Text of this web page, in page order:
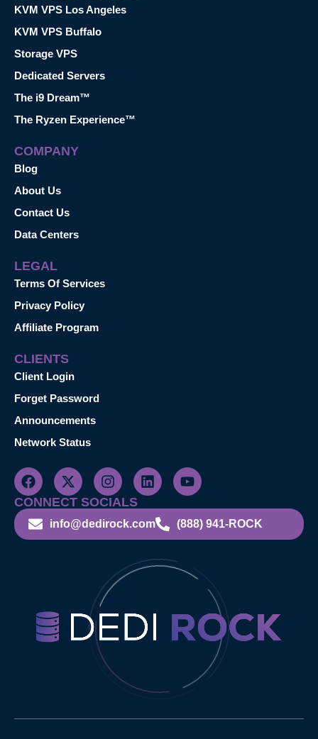
KVM VPS Los Angeles
KVM VPS Buffalo
Storage VPS
Dedicated Servers
The i9 Dream™
The Ryzen Experience™
COMPANY
Blog
About Us
Contact Us
Data Centers
LEGAL
Terms Of Services
Privacy Policy
Affiliate Program
CLIENTS
Client Login
Forget Password
Announcements
Network Status
CONNECT SOCIALS
info@dedirock.com (888) 941-ROCK